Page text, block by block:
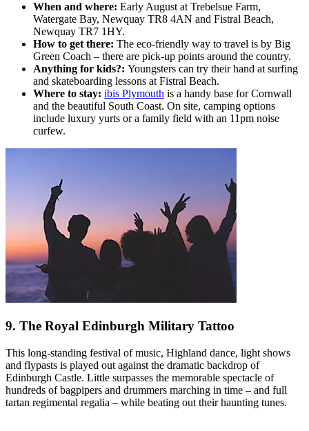
When and where: Early August at Trebelsue Farm,
Watergate Bay, Newquay TR8 4AN and Fistral Beach,
Newquay TR7 1HY.
How to get there: The eco-friendly way to travel is by Big
Green Coach – there are pick-up points around the country.
Anything for kids?: Youngsters can try their hand at surfing
and skateboarding lessons at Fistral Beach.
Where to stay: ibis Plymouth is a handy base for Cornwall
and the beautiful South Coast. On site, camping options
include luxury yurts or a family field with an 11pm noise
curfew.
9. The Royal Edinburgh Military Tattoo
This long-standing festival of music, Highland dance, light shows
and flypasts is played out against the dramatic backdrop of
Edinburgh Castle. Little surpasses the memorable spectacle of
hundreds of bagpipers and drummers marching in time – and full
tartan regimental regalia – while beating out their haunting tunes.